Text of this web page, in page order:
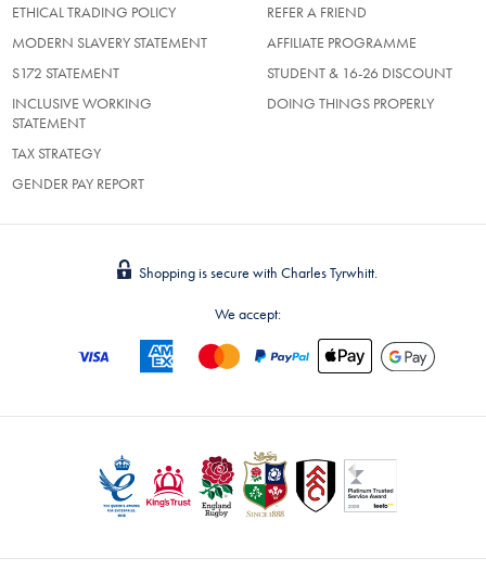
ETHICAL TRADING POLICY
MODERN SLAVERY STATEMENT
S172 STATEMENT
INCLUSIVE WORKING
STATEMENT
TAX STRATEGY
GENDER PAY REPORT
REFER A FRIEND
AFFILIATE PROGRAMME
STUDENT & 16-26 DISCOUNT
DOING THINGS PROPERLY
Shopping is secure with Charles Tyrwhitt.
We accept: